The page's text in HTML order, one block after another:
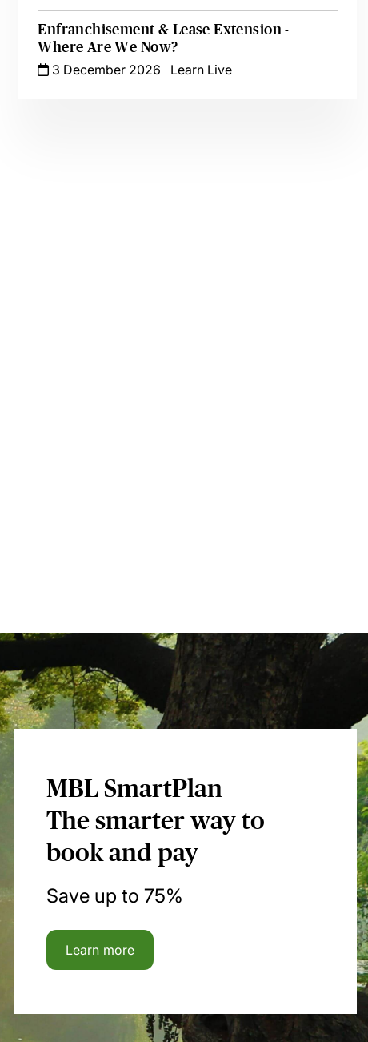
Enfranchisement & Lease Extension -
Where Are We Now?
3 December 2026
Learn Live
MBL SmartPlan
The smarter way to
book and pay
Save up to 75%
Learn more